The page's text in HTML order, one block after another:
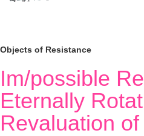
Objects of Resistance
Im/possible
Eternally
Revaluation